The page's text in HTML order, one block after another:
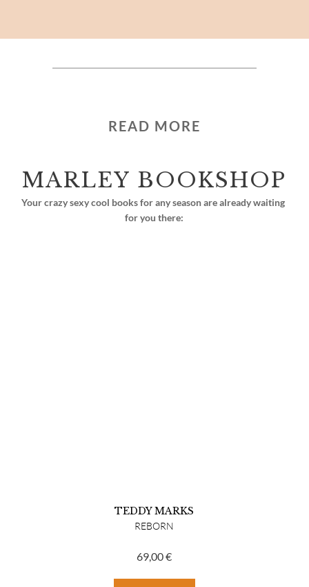
READ MORE
MARLEY BOOKSHOP
Your crazy sexy cool books for any season are already waiting
for you there:
TEDDY MARKS
REBORN
69,00€